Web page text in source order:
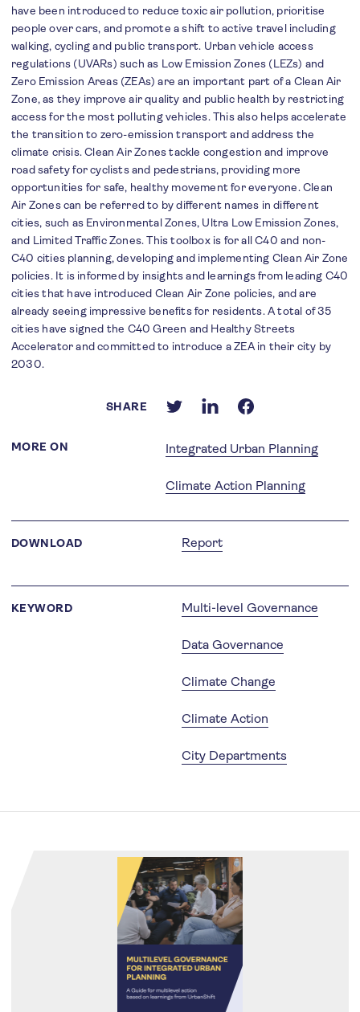
MORE ON Integrated Urban Planning
Climate Action Planning
have been introduced to reduce toxic air pollution, prioritise
people over cars, and promote a shift to active travel including
walking, cycling and public transport. Urban vehicle access
regulations (UVARs) such as Low Emission Zones (LEZs) and
Zero Emission Areas (ZEAs) are an important part of a Clean Air
Zone, as they improve air quality and public health by restricting
access for the most polluting vehicles. This also helps accelerate
the transition to zero-emission transport and address the
climate crisis. Clean Air Zones tackle congestion and improve
road safety for cyclists and pedestrians, providing more
opportunities for safe, healthy movement for everyone. Clean
Air Zones can be referred to by different names in different
cities, such as Environmental Zones, Ultra Low Emission Zones,
and Limited Traffic Zones. This toolbox is for all C40 and non-
C40 cities planning, developing and implementing Clean Air Zone
policies. It is informed by insights and learnings from leading C40
cities that have introduced Clean Air Zone policies, and are
already seeing impressive benefits for residents. A total of 35
cities have signed the C40 Green and Healthy Streets
Accelerator and committed to introduce a ZEA in their city by
2030.
SHARE
DOWNLOAD Report
KEYWORD Multi-level Governance
Data Governance
Climate Change
Climate Action
City Departments